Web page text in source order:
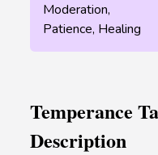
Moderation,
Patience, Healing
Temperance
Description